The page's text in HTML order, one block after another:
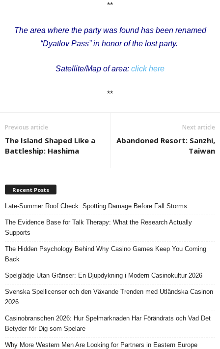
**
The area where the party was found has been renamed
“Dyatlov Pass” in honor of the lost party.
Satellite/Map of area: click here
**
Previous article
The Island Shaped Like a
Battleship: Hashima
Next article
Abandoned Resort: Sanzhi,
Taiwan
Recent Posts
Late-Summer Roof Check: Spotting Damage Before Fall Storms
The Evidence Base for Talk Therapy: What the Research Actually
Supports
The Hidden Psychology Behind Why Casino Games Keep You Coming
Back
Spelglädje Utan Gränser: En Djupdykning i Modern Casinokultur 2026
Svenska Spellicenser och den Växande Trenden med Utländska Casinon
2026
Casinobranschen 2026: Hur Spelmarknaden Har Förändrats och Vad Det
Betyder för Dig som Spelare
Why More Western Men Are Looking for Partners in Eastern Europe